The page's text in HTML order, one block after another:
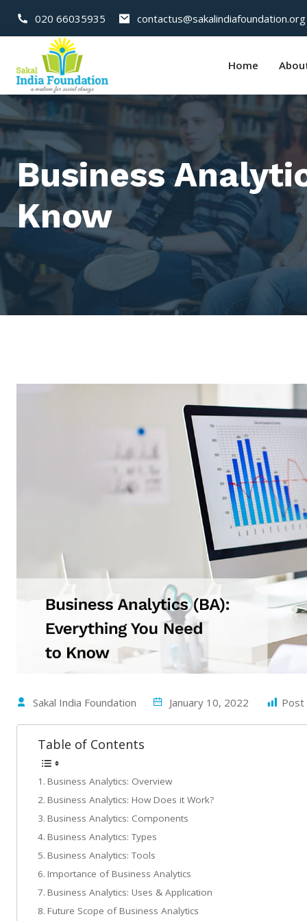
020 66035935 contactus@sakalindiafoundation.org
Home
Business
Know
Sakal India Foundation January 10, 2022 Post
Table of Contents
Business Analytics: Overview
Business Analytics: How Does it Work?
Business Analytics: Components
Business Analytics: Types
Business Analytics: Tools
Importance of Business Analytics
Business Analytics: Uses & Application
Future Scope of Business Analytics